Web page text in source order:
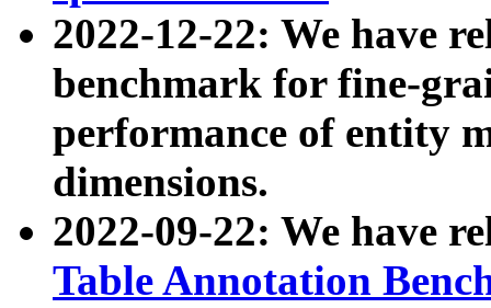
2022-12-22: We have
benchmark for fine-
performance of entity
dimensions.
2022-09-22: We have
Table Annotation